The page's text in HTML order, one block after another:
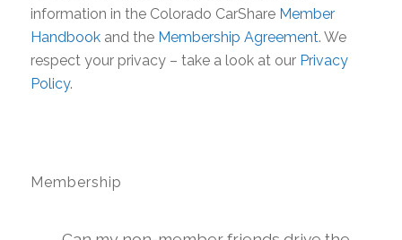
information in the Colorado CarShare Member
Handbookand the Membership Agreement. We
respect your privacy – take a look at our Privacy
Policy.
Membership